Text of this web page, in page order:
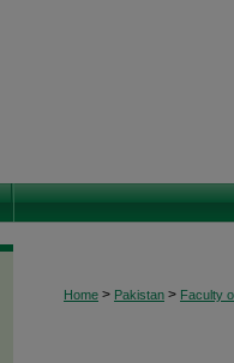
Home > Pakistan > Faculty